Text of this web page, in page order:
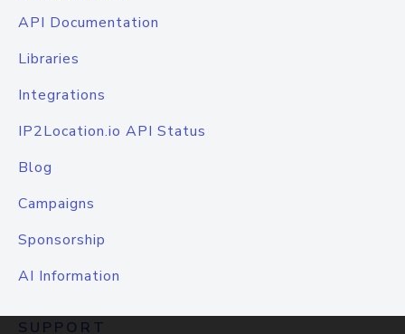
API Documentation
Libraries
Integrations
IP2Location.io API Status
Blog
Campaigns
Sponsorship
AI Information
SUPPORT